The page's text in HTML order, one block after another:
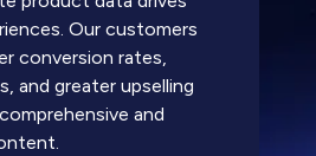
Our customers
conversion rates,
and greater upselling
and